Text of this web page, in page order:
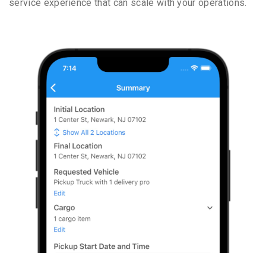
service experience that can scale with your operations.